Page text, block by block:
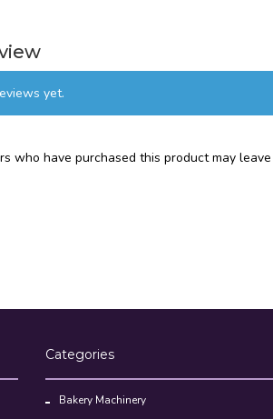
yet.
who have purchased this product may
Categories
Bakery Machinery